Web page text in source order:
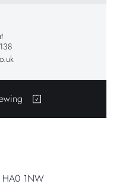
HA0 1NW